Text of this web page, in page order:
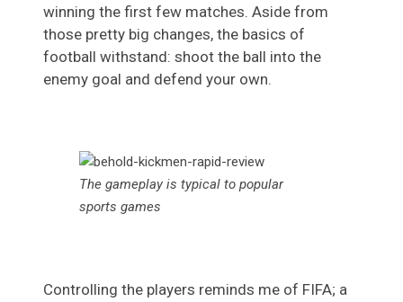
winning the first few matches. Aside from
those pretty big changes, the basics of
football withstand: shoot the ball into the
enemy goal and defend your own.
The gameplay is typical to popular
sports games
Controlling the players reminds me of FIFA; a